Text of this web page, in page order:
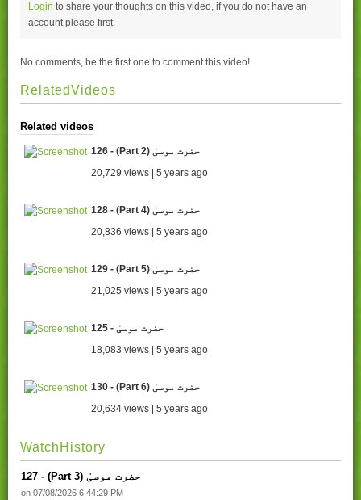
Login to share your thoughts on this video, if you do not have an
account please first.
No comments, be the first one to comment this video!
RelatedVideos
Related videos
126 - (Part 2) حضرت موسیٰ
20,729 views | 5 years ago
128 - (Part 4) حضرت موسیٰ
20,836 views | 5 years ago
129 - (Part 5) حضرت موسیٰ
21,025 views | 5 years ago
125 - حضرت موسیٰ
18,083 views | 5 years ago
130 - (Part 6) حضرت موسیٰ
20,634 views | 5 years ago
WatchHistory
127 - (Part 3) حضرت موسیٰ
on 07/08/2026 6:44:29 PM